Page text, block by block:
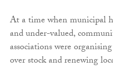
At a time when municipal
and under-valued,
associations were
over stock and renewing